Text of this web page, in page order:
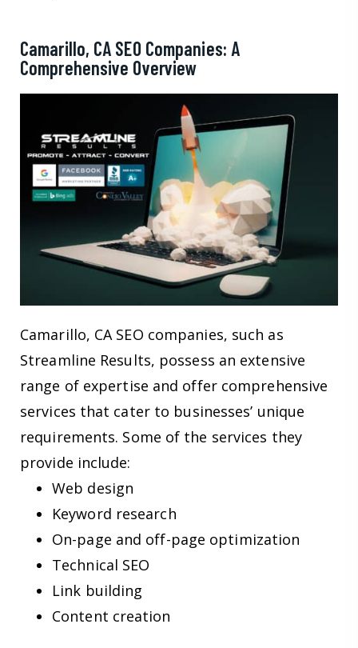
Camarillo, CA SEO Companies: A
Comprehensive Overview
Camarillo, CA SEO companies, such as
Streamline Results, possess an extensive
range of expertise and offer comprehensive
services that cater to businesses’ unique
requirements. Some of the services they
provide include:
Web design
Keyword research
On-page and off-page optimization
Technical SEO
Link building
Content creation